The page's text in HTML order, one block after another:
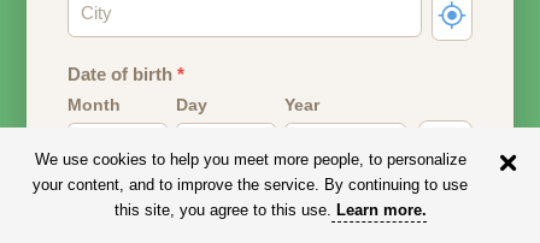
Date of birth*
Month Day Year
Your date of birth will be used to calculate your age.
We use cookies to help you meet more people, to personalize
your content, and to improve the service. By continuing to use
this site, you agree to this use. Learn more.